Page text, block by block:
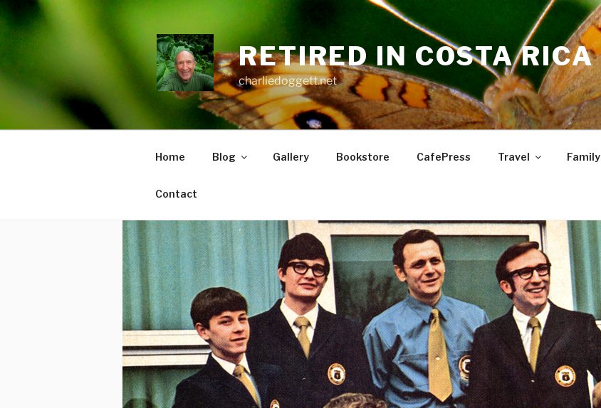
Skip
to
RETIRED IN COSTA RICA
charliedoggett.net
Home Blog Gallery Bookstore CafePress Travel Family
Contact